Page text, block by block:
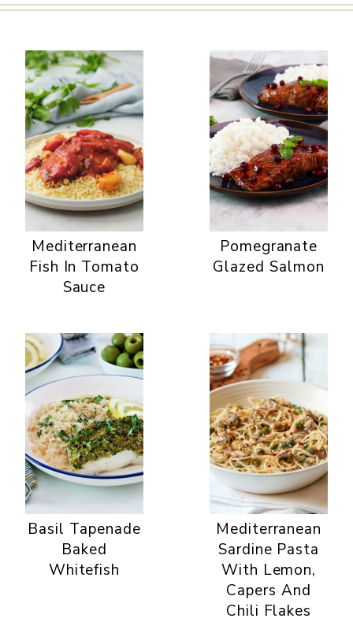
Mediterranean
Fish In Tomato
Sauce
Pomegranate
Glazed Salmon
Basil Tapenade
Baked
Whitefish
Mediterranean
Sardine Pasta
With Lemon,
Capers And
Chili Flakes